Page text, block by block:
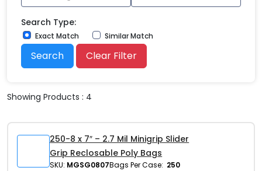
Search Type:
Exact Match Similar Match
Search Clear Filter
Showing Products : 4
250-8 x 7″ – 2.7 Mil Minigrip Slider
Grip Reclosable Poly Bags
SKU: MGSG0807Bags Per Case: 250